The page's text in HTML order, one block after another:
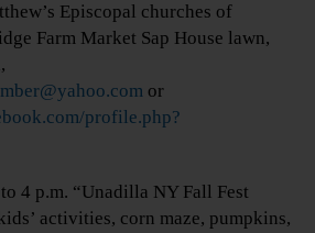
Episcopal churches of
Farm Market Sap House lawn,
or
profile.php?
4 p.m. “Unadilla NY Fall Fest
activities, corn maze, pumpkins,